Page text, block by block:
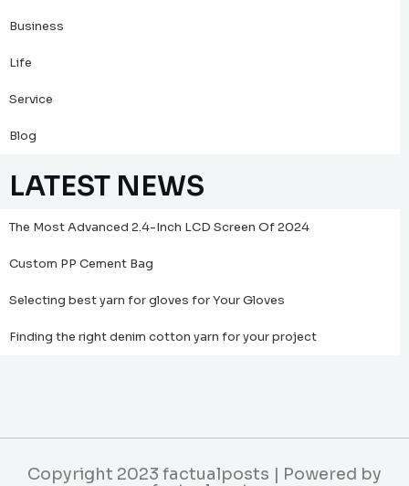
Business
Life
Service
Blog
LATEST NEWS
The Most Advanced 2.4-Inch LCD Screen Of 2024
Custom PP Cement Bag
Selecting best yarn for gloves for Your Gloves
Finding the right denim cotton yarn for your project
Copyright 2023 factualposts | Powered by